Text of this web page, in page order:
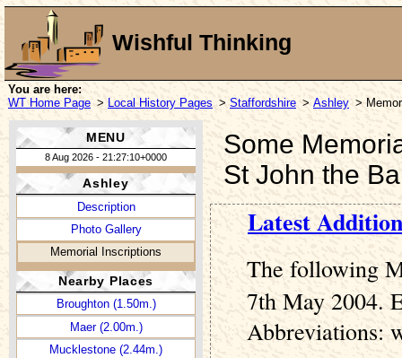
Wishful Thinking
You are here:
WT Home Page > Local History Pages > Staffordshire > Ashley >
MENU
8 Aug 2026 - 21:27:10+0000
Ashley
Description
Photo Gallery
Memorial Inscriptions
Nearby Places
Broughton (1.50m.)
Maer (2.00m.)
Mucklestone (2.44m.)
Some
St John the
Latest
The following
7th May 2004.
Abbreviations: